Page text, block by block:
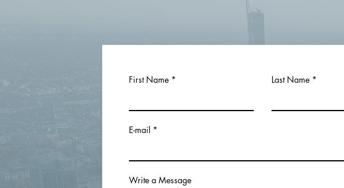
First Name Last Name
E-mail
Write a Message